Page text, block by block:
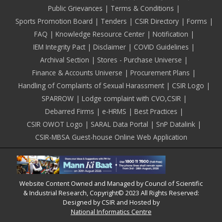
Public Grievances
Terms & Conditions
Sports Promotion Board
Tenders CSIR Directory
Forms
FAQ
Knowledge Resource Center
Notification
IEM Integrity Pact
Disclaimer
COVID Guidelines
Archival Section
Stores - Purchase Universe
Finance & Accounts Universe
Procurement Plans
Handling of Complaints of Sexual Harassment
CSIR Logo
SPARROW
Lodge complaint with CVO,CSIR
Debarred Firms
e-HRMS
Best Practices
CSIR OWOT Logo
SARAL Data Portal
SnP Datalink
CSIR-MBSA Guest-house Online Web Application
Website Content Owned and Managed by Council of Scientific
& Industrial Research, Copyright© 2023 All Rights Reserved:
Designed by CSIR and Hosted by
National Informatics Centre